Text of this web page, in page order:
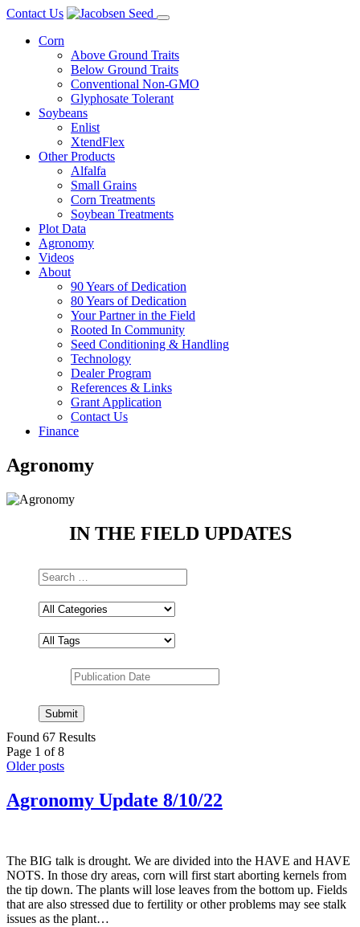
Skip
content
Contact Us
Corn
Above Ground Traits
Below Ground Traits
Conventional Non-GMO
Glyphosate Tolerant
Soybeans
Enlist
XtendFlex
Other Products
Alfalfa
Small Grains
Corn Treatments
Soybean Treatments
Plot Data
Agronomy
Videos
About
90 Years of Dedication
80 Years of Dedication
Your Partner in the Field
Rooted In Community
Seed Conditioning & Handling
Technology
Dealer Program
References & Links
Grant Application
Contact Us
Finance
Agronomy
IN THE FIELD UPDATES
Found 67 Results
Page 1 of 8
Older posts
Agronomy Update 8/10/22
The BIG talk is drought. We are divided into the HAVE and HAVE
NOTS. In those dry areas, corn will first start aborting kernels from
the tip down. The plants will lose leaves from the bottom up. Fields
that are also stressed due to fertility or other problems may see stalk
issues as the plant…